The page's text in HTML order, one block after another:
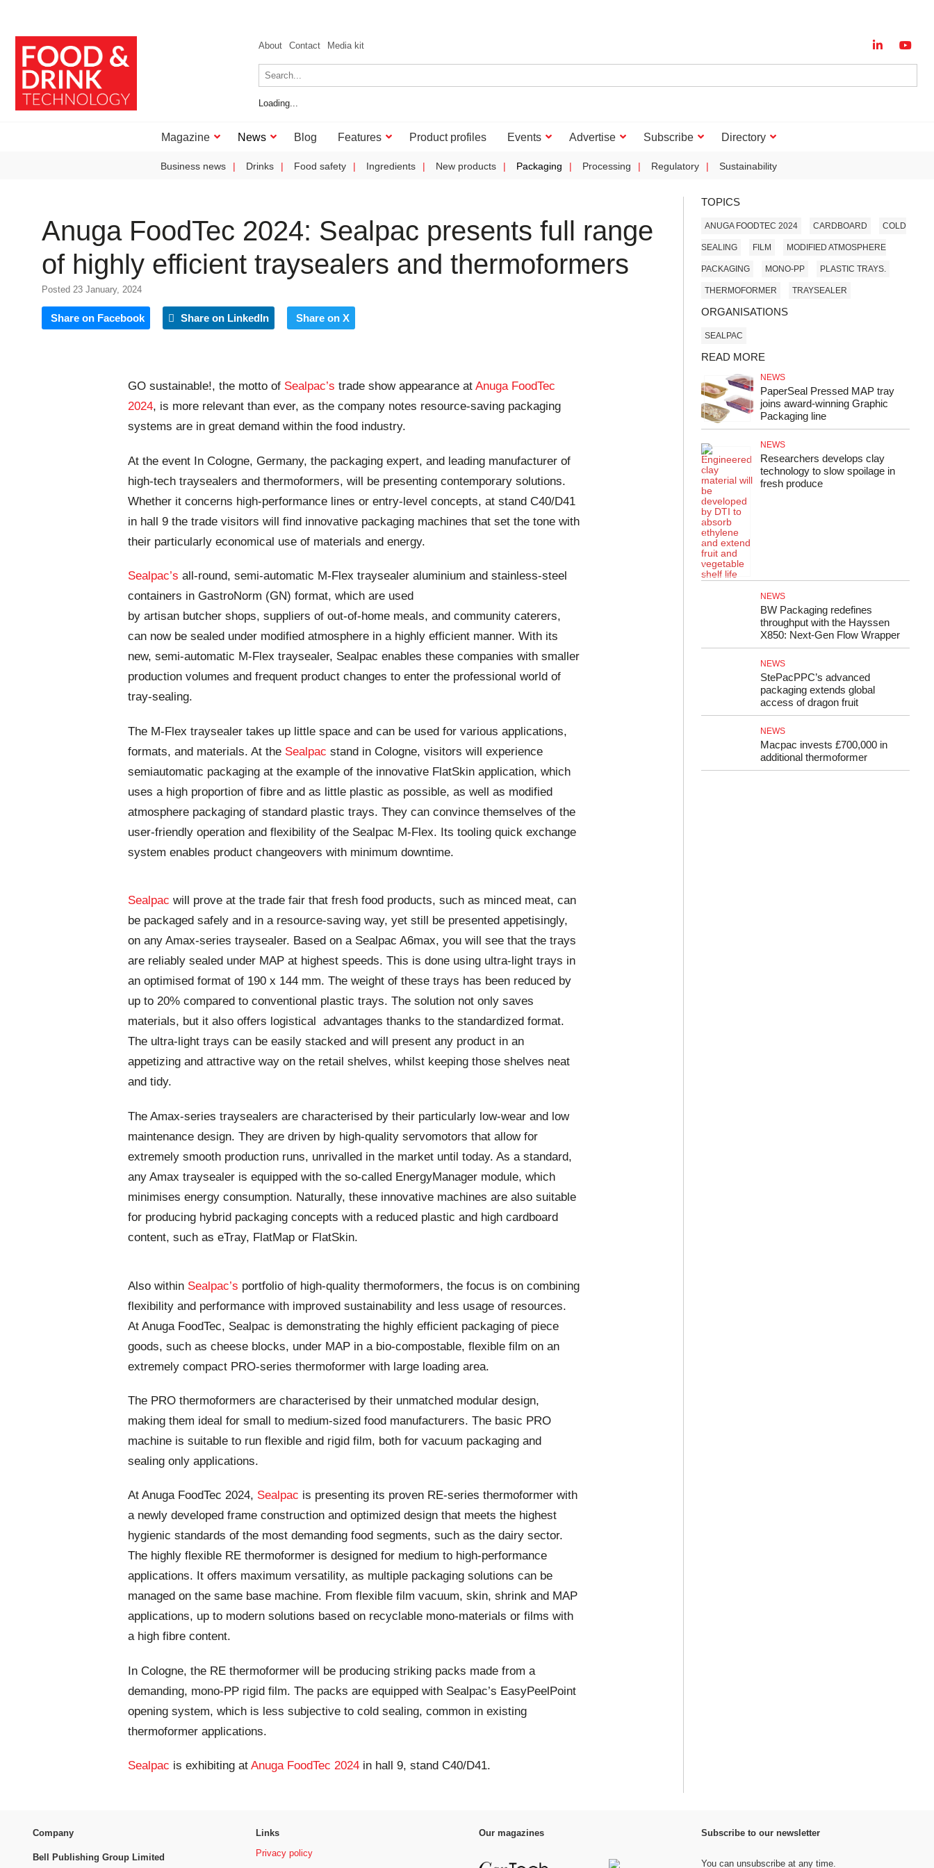
About Contact Media kit
Loading...
Magazine News Blog Features Product profiles Events Advertise Subscribe Directory
Business news Drinks Food safety Ingredients New products Packaging Processing Regulatory Sustainability
Anuga FoodTec 2024: Sealpac presents full range
of highly efficient traysealers and thermoformers
Posted 23 January, 2024
Share on Facebook Share on LinkedIn Share on X
GO sustainable!, the motto of Sealpac’s trade show appearance at Anuga FoodTec
2024, is more relevant than ever, as the company notes resource-saving packaging
systems are in great demand within the food industry.
At the event In Cologne, Germany, the packaging expert, and leading manufacturer of
high-tech traysealers and thermoformers, will be presenting contemporary solutions.
Whether it concerns high-performance lines or entry-level concepts, at stand C40/D41
in hall 9 the trade visitors will find innovative packaging machines that set the tone with
their particularly economical use of materials and energy.
Sealpac’s all-round, semi-automatic M-Flex traysealer aluminium and stainless-steel
containers in GastroNorm (GN) format, which are used
by artisan butcher shops, suppliers of out-of-home meals, and community caterers,
can now be sealed under modified atmosphere in a highly efficient manner. With its
new, semi-automatic M-Flex traysealer, Sealpac enables these companies with smaller
production volumes and frequent product changes to enter the professional world of
tray-sealing.
The M-Flex traysealer takes up little space and can be used for various applications,
formats, and materials. At the Sealpac stand in Cologne, visitors will experience
semiautomatic packaging at the example of the innovative FlatSkin application, which
uses a high proportion of fibre and as little plastic as possible, as well as modified
atmosphere packaging of standard plastic trays. They can convince themselves of the
user-friendly operation and flexibility of the Sealpac M-Flex. Its tooling quick exchange
system enables product changeovers with minimum downtime.
Sealpac will prove at the trade fair that fresh food products, such as minced meat, can
be packaged safely and in a resource-saving way, yet still be presented appetisingly,
on any Amax-series traysealer. Based on a Sealpac A6max, you will see that the trays
are reliably sealed under MAP at highest speeds. This is done using ultra-light trays in
an optimised format of 190 x 144 mm. The weight of these trays has been reduced by
up to 20% compared to conventional plastic trays. The solution not only saves
materials, but it also offers logistical advantages thanks to the standardized format.
The ultra-light trays can be easily stacked and will present any product in an
appetizing and attractive way on the retail shelves, whilst keeping those shelves neat
and tidy.
The Amax-series traysealers are characterised by their particularly low-wear and low
maintenance design. They are driven by high-quality servomotors that allow for
extremely smooth production runs, unrivalled in the market until today. As a standard,
any Amax traysealer is equipped with the so-called EnergyManager module, which
minimises energy consumption. Naturally, these innovative machines are also suitable
for producing hybrid packaging concepts with a reduced plastic and high cardboard
content, such as eTray, FlatMap or FlatSkin.
Also within Sealpac’s portfolio of high-quality thermoformers, the focus is on combining
flexibility and performance with improved sustainability and less usage of resources.
At Anuga FoodTec, Sealpac is demonstrating the highly efficient packaging of piece
goods, such as cheese blocks, under MAP in a bio-compostable, flexible film on an
extremely compact PRO-series thermoformer with large loading area.
The PRO thermoformers are characterised by their unmatched modular design,
making them ideal for small to medium-sized food manufacturers. The basic PRO
machine is suitable to run flexible and rigid film, both for vacuum packaging and
sealing only applications.
At Anuga FoodTec 2024, Sealpac is presenting its proven RE-series thermoformer with
a newly developed frame construction and optimized design that meets the highest
hygienic standards of the most demanding food segments, such as the dairy sector.
The highly flexible RE thermoformer is designed for medium to high-performance
applications. It offers maximum versatility, as multiple packaging solutions can be
managed on the same base machine. From flexible film vacuum, skin, shrink and MAP
applications, up to modern solutions based on recyclable mono-materials or films with
a high fibre content.
In Cologne, the RE thermoformer will be producing striking packs made from a
demanding, mono-PP rigid film. The packs are equipped with Sealpac’s EasyPeelPoint
opening system, which is less subjective to cold sealing, common in existing
thermoformer applications.
Sealpac is exhibiting at Anuga FoodTec 2024 in hall 9, stand C40/D41.
TOPICS
ANUGA FOODTEC 2024 CARDBOARD COLD
SEALING FILM MODIFIED ATMOSPHERE
PACKAGING MONO-PP PLASTIC TRAYS.
THERMOFORMER TRAYSEALER
ORGANISATIONS
SEALPAC
READ MORE
NEWS
PaperSeal Pressed MAP tray
joins award-winning Graphic
Packaging line
NEWS
Researchers develops clay
technology to slow spoilage in
fresh produce
NEWS
BW Packaging redefines
throughput with the Hayssen
X850: Next-Gen Flow Wrapper
NEWS
StePacPPC’s advanced
packaging extends global
access of dragon fruit
NEWS
Macpac invests £700,000 in
additional thermoformer
Company
Bell Publishing Group Limited
Links
Privacy policy
Our magazines Subscribe to our newsletter
You can unsubscribe at any time.